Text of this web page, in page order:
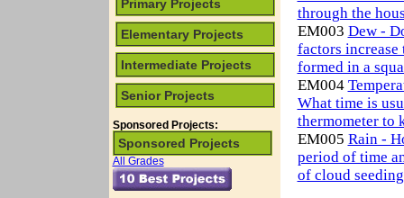
Primary Projects
Elementary Projects
Intermediate Projects
Senior Projects
Sponsored Projects:
Sponsored Projects
All Grades
through the
EM003 Dew -
factors increase
formed in a
EM004
What time is
thermometer to
EM005 Rain -
period of time
of cloud